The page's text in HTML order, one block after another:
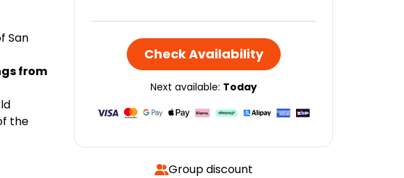
San
from
the
Check Availability
Next available: Today
Group discount